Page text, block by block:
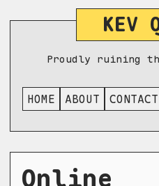
KEV
Proudly ruining
HOME ABOUT CONTACT
Online